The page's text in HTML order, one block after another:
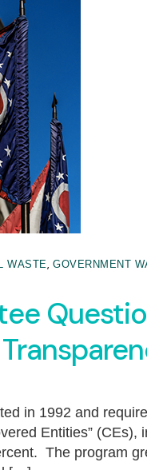
WASTE,GOVERNMENT
in 1992 and
Entities”
The program